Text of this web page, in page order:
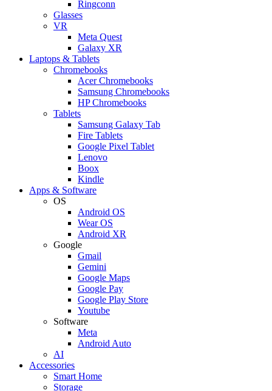
Ringconn
Glasses
VR
Meta Quest
Galaxy XR
Laptops & Tablets
Chromebooks
Acer Chromebooks
Samsung Chromebooks
HP Chromebooks
Tablets
Samsung Galaxy Tab
Fire Tablets
Google Pixel Tablet
Lenovo
Boox
Kindle
Apps & Software
OS
Android OS
Wear OS
Android XR
Google
Gmail
Gemini
Google Maps
Google Pay
Google Play Store
Youtube
Software
Meta
Android Auto
AI
Accessories
Smart Home
Storage